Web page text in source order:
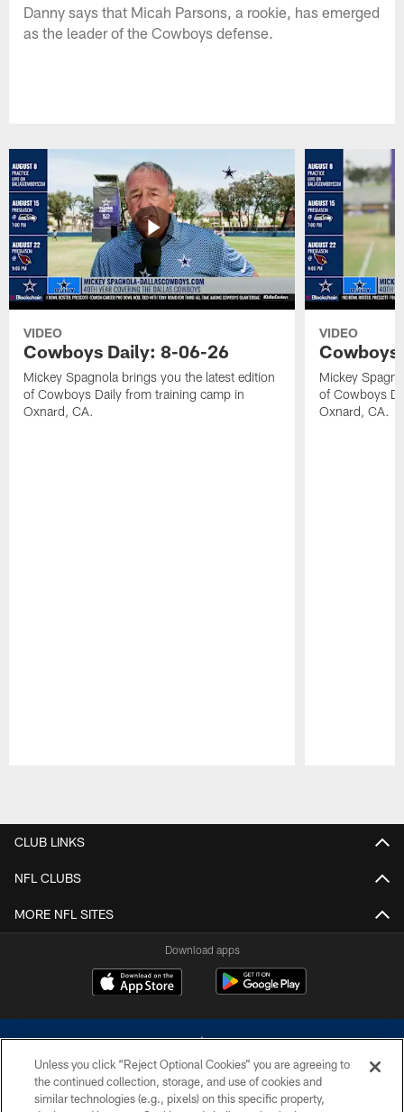
Danny says that Micah Parsons, a rookie, has emerged
as the leader of the Cowboys defense.
VIDEO
Cowboys Daily: 8-06-26
Mickey Spagnola brings you the latest edition
of Cowboys Daily from training camp in
Oxnard, CA.
VIDEO
Mickey
of Cowboys
Oxnard, CA.
CLUB LINKS
NFL CLUBS
MORE NFL SITES
Download apps
Unless you click “Reject Optional Cookies” you are agreeing to
the continued collection, storage, and use of cookies and
similar technologies (e.g., pixels) on this specific property,